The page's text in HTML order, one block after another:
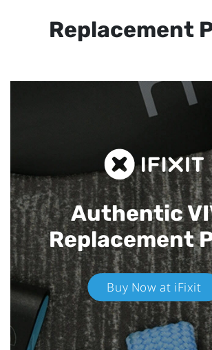
Replacement
Authentic
Replacement
Buy Now at iFixit